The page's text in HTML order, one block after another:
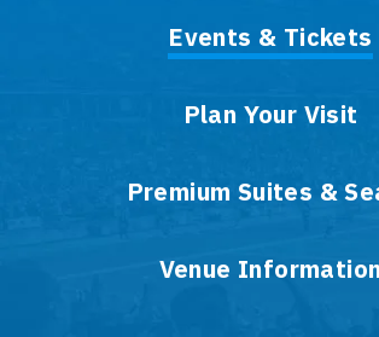
Events & Tickets
Plan Your Visit
Premium Suites &
Venue Information